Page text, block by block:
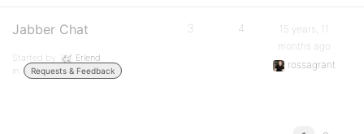
Jabber Chat
Started by:
Erlend
in:
Requests & Feedback
3 4
15 years, 11
months ago
rossagrant